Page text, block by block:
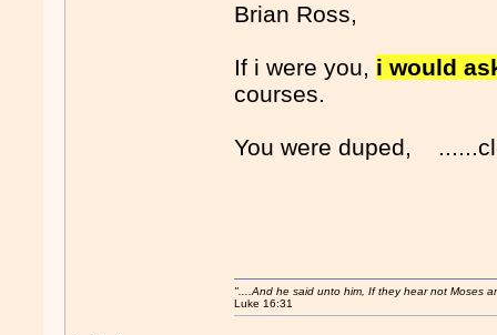
Brian Ross,
If i were you, i would
courses.
You were duped,
"....And he said unto him, If they hear not Moses
Luke 16:31